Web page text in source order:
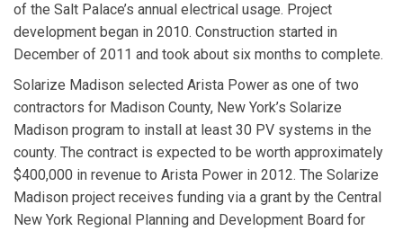
of the Salt Palace’s annual electrical usage. Project
development began in 2010. Construction started in
December of 2011 and took about six months to complete.
Solarize Madison selected Arista Power as one of two
contractors for Madison County, New York’s Solarize
Madison program to install at least 30 PV systems in the
county. The contract is expected to be worth approximately
$400,000 in revenue to Arista Power in 2012. The Solarize
Madison project receives funding via a grant by the Central
New York Regional Planning and Development Board for